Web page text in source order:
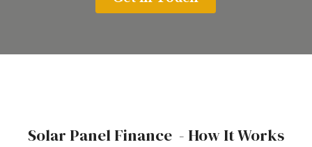
Solar Panel Finance - How It Works